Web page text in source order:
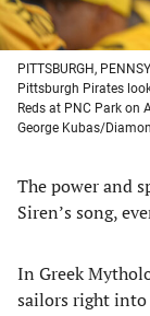
PITTSBURGH,
Pittsburgh Pirates
Reds at PNC Park on
George Kubas/
The power and
Siren’s song,
In Greek
sailors right into